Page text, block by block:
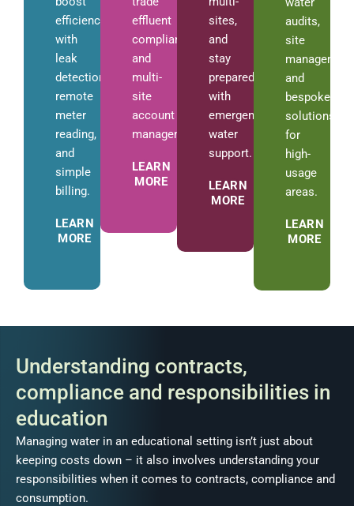
efficiency
with
leak
detection,
remote
meter
reading,
and
simple
billing.
LEARN
MORE
effluent
compliance,
and
multi-
site
account
management.
LEARN
MORE
sites,
and
stay
prepared
with
emergency
water
support.
LEARN
MORE
audits,
site
and
bespoke
solutions
for
high-
usage
areas.
LEARN
MORE
Understanding contracts,
compliance and responsibilities in
education
Managing water in an educational setting isn’t just about
keeping costs down – it also involves understanding your
responsibilities when it comes to contracts, compliance and
consumption.